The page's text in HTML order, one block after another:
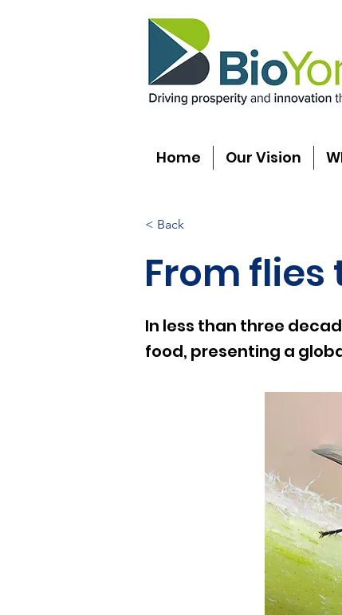
Home Our Vision
< Back
From flies
In less than three
food, presenting a